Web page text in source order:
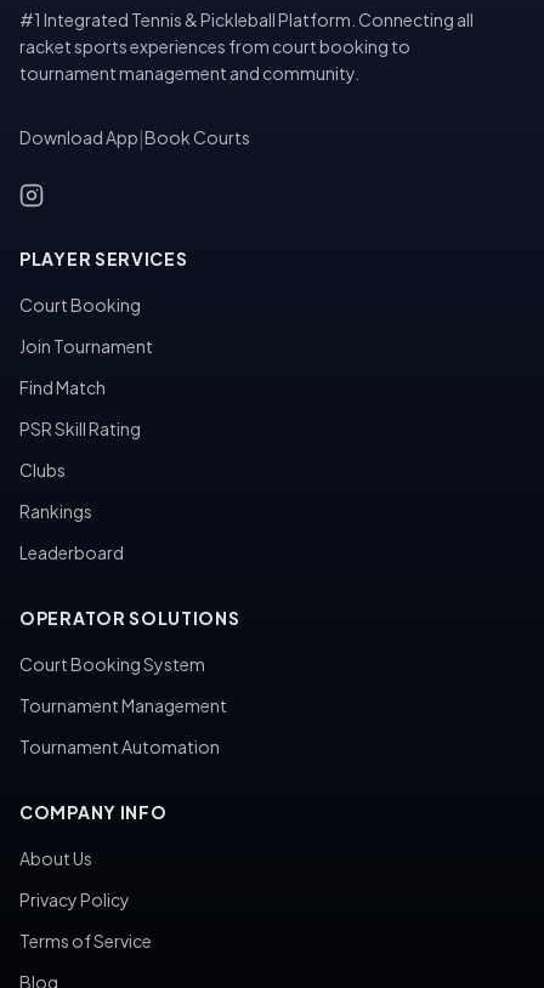
#1 Integrated Tennis & Pickleball Platform. Connecting all
racket sports experiences from court booking to
tournament management and community.
Download App Book Courts
PLAYER SERVICES
Court Booking
Join Tournament
Find Match
PSR Skill Rating
Clubs
Rankings
Leaderboard
OPERATOR SOLUTIONS
Court Booking System
Tournament Management
Tournament Automation
COMPANY INFO
About Us
Privacy Policy
Terms of Service
Blog